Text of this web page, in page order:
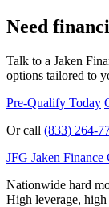
Need
Talk to a Jaken
options tailored to
Pre-Qualify Today
Or call (833) 264-
JFG Jaken Finance
Nationwide hard
High leverage, high